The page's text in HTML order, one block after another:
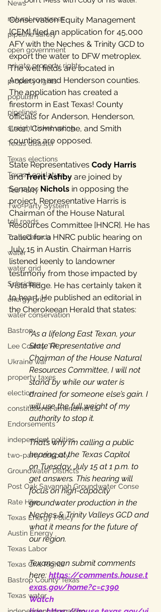
News
natural resources
pipeline safety
open government
private property rights
property rights
populism
pipelines
straight ticket voting
Texas disaster
Texas elections
Texas Legislature
Tea Party
Two-Party System
toll roads
TransCanada
water
water grid
Subsidies
energy grid
water conservation
Bastrop
Lee County, TX
Ukraine war
property taxes
election
constitutional amendments
Endorsements
independent politics
two-party duopoly
Groundwater Districts
Post Oak Savannah Groundwater Conse
Rate Hike
Texas Energy Policy
Austin Energy
Texas Labor
Texas Civil Rights
Bastrop County Texas
Texas water
Conservation Equity Management
[CEM] filed an application for 45,000
AFY with the Neches & Trinity GCD to
export the water to DFW metroplex.
The well fields are located in
Anderson and Henderson counties.
The application has created a
firestorm in East Texas! County
officials for Anderson, Henderson,
Leon, Commanche, and Smith
counties are opposed.
State Representatives Cody Harris
and Trent Ashby are joined by
Senator Nichols in opposing the
project. Representative Harris is
Chairman of the House Natural
Resources Committee [HNCR]. He has
called for a HNRC public hearing on
July 15 in Austin. Chairman Harris
listened keenly to landowner
testimony from those impacted by
Vista Ridge. He has certainly taken it
to heart. He published an editorial in
the Cherokeean Herald that states:
"As a lifelong East Texan, your
State Representative and
Chairman of the House Natural
Resources Committee, I will not
stand by while our water is
drained for someone else’s gain. I
will use the full weight of my
authority to stop it.
That’s why I’m calling a public
hearing at the Texas Capitol
on Tuesday, July 15 at 1 p.m. to
get answers. This hearing will
focus on high-capacity
groundwater production in the
Neches & Trinity Valleys GCD and
what it means for the future of
our region.
Texans can submit comments
here: https://comments.house.t
exas.gov/home?c=c390
Watch